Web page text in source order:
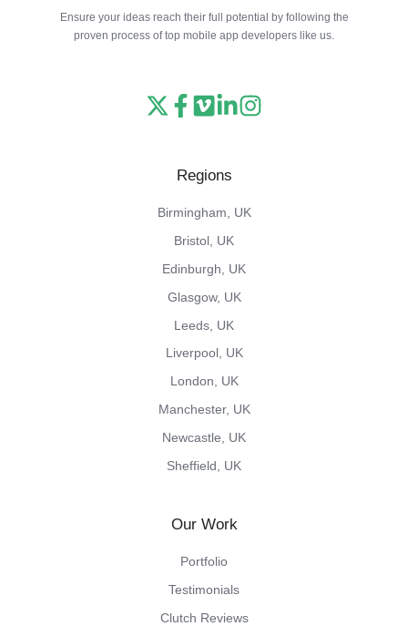
Ensure your ideas reach their full potential by following the
proven process of top mobile app developers like us.
Read
feed
Follow
Facebook
Watch
channel
Follow
LinkedIn
View
Regions
Birmingham, UK
Bristol, UK
Edinburgh, UK
Glasgow, UK
Leeds, UK
Liverpool, UK
London, UK
Manchester, UK
Newcastle, UK
Sheffield, UK
Our Work
Portfolio
Testimonials
Clutch Reviews